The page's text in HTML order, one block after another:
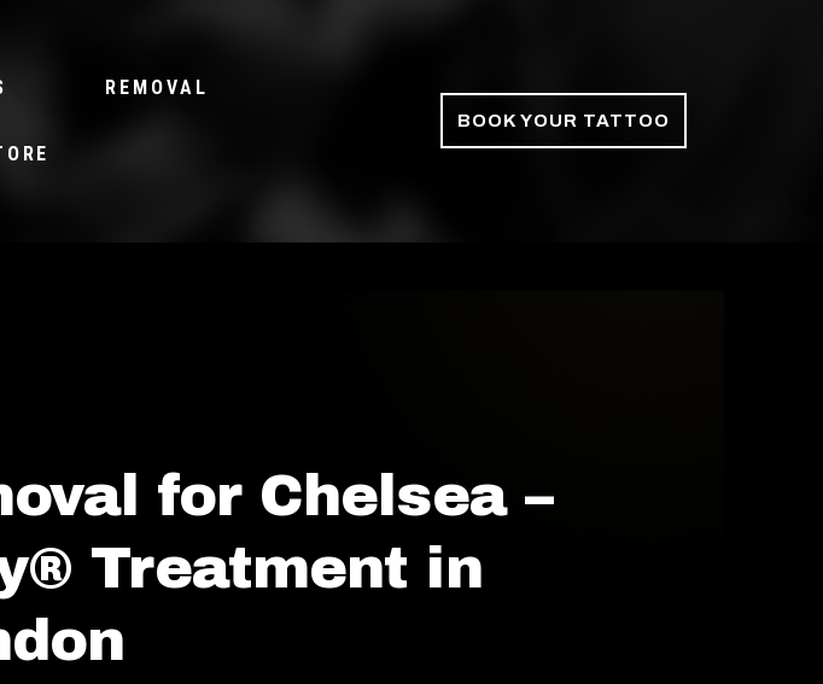
REMOVAL
BOOK YOUR TATTOO
for Chelsea –
Treatment in